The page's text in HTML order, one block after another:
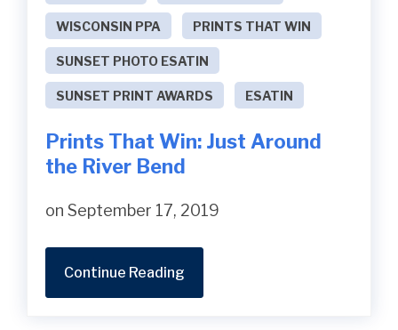
WISCONSIN PPA PRINTS THAT WIN
SUNSET PHOTO ESATIN
SUNSET PRINT AWARDS ESATIN
Prints That Win: Just Around
the River Bend
on September 17, 2019
Continue Reading